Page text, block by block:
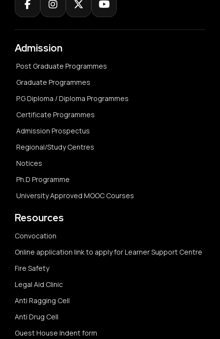
Admission
Post Graduate Programmes
Graduate Programmes
P.G Diploma / Diploma Programmes
Certificate Programmes
Admission Prospectus
Regional/Study Centres
Notices
Ph.D Programme
University Approved MOOC Courses
Resources
Convocation
Online application link to apply for Learner Support Centre
Fire Safety
Legal Aid Clinic
Anti Ragging Cell
Anti Drug Cell
Guest House Indent form